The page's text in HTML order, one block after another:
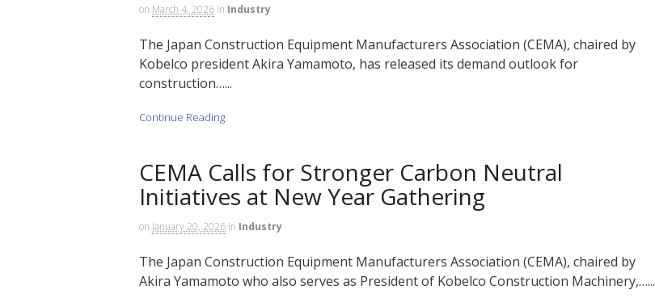
on March 4, 2026 in Industry
The Japan Construction Equipment Manufacturers Association (CEMA), chaired by
Kobelco president Akira Yamamoto, has released its demand outlook for
construction…...
Continue Reading
CEMA Calls for Stronger Carbon Neutral
Initiatives at New Year Gathering
on January 20, 2026 in Industry
The Japan Construction Equipment Manufacturers Association (CEMA), chaired by
Akira Yamamoto who also serves as President of Kobelco Construction Machinery,…...